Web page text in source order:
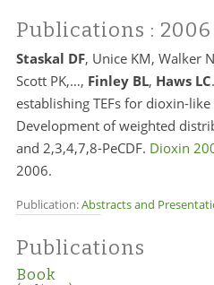
Publications : 2006
Staskal DF, Unice KM, Walker
Scott PK,…, Finley BL, Haws LC
establishing TEFs for dioxin-
Development of weighted
and 2,3,4,7,8-PeCDF. Dioxin
2006.
Publication:Abstracts and
Publications
Book